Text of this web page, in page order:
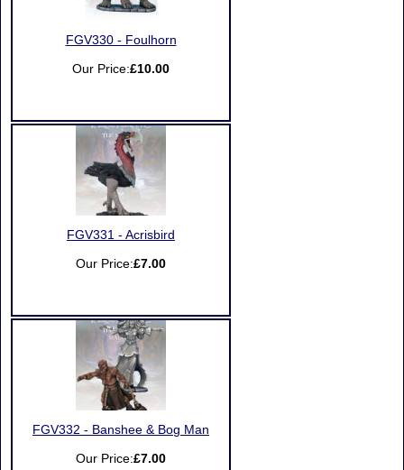
FGV330 - Foulhorn
Our Price:£10.00
FGV331 - Acrisbird
Our Price:£7.00
FGV332 - Banshee & Bog Man
Our Price:£7.00